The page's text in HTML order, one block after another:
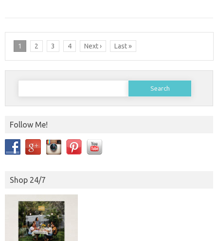
1 2 3 4 Next › Last »
Search
Follow Me!
Shop 24/7